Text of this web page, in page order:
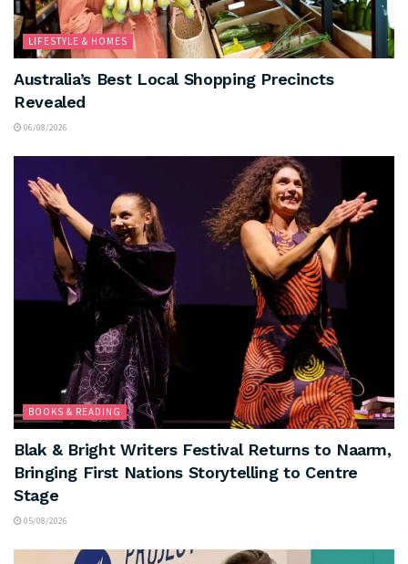
LIFESTYLE & HOMES
Australia’s Best Local Shopping Precincts
Revealed
06/08/2026
BOOKS & READING
Blak & Bright Writers Festival Returns to Naarm,
Bringing First Nations Storytelling to Centre
Stage
05/08/2026